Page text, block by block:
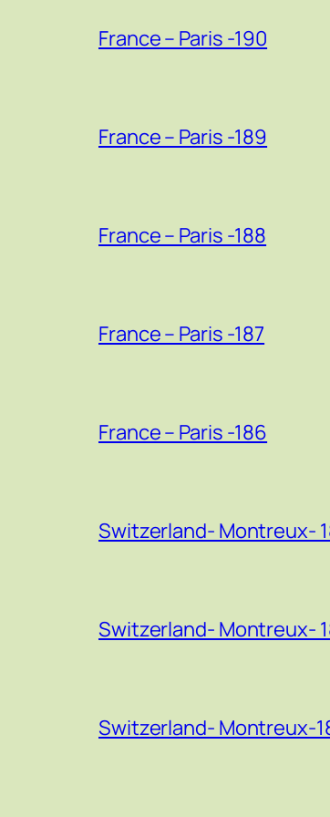
France – Paris -190
France – Paris -189
France – Paris -188
France – Paris -187
France – Paris -186
Switzerland- Montreux-
Switzerland- Montreux-
Switzerland- Montreux-